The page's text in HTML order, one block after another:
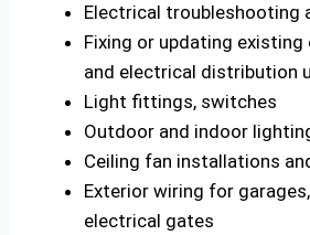
Electrical troubleshooting
Fixing or updating
and electrical distribution
Light fittings, switches
Outdoor and indoor
Ceiling fan installations
Exterior wiring for
electrical gates